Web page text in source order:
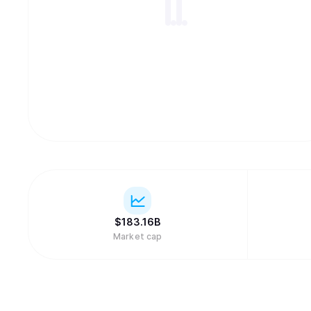
$183.16B
Market cap